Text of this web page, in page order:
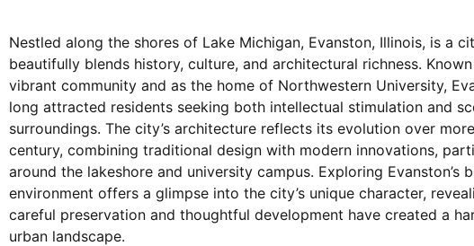
Nestled along the shores of Lake Michigan, Evanston, Illinois, is a
beautifully blends history, culture, and architectural richness.
vibrant community and as the home of Northwestern University,
long attracted residents seeking both intellectual stimulation and
surroundings. The city’s architecture reflects its evolution over
century, combining traditional design with modern innovations,
around the lakeshore and university campus. Exploring Evanston’s
environment offers a glimpse into the city’s unique character,
careful preservation and thoughtful development have created a
urban landscape.